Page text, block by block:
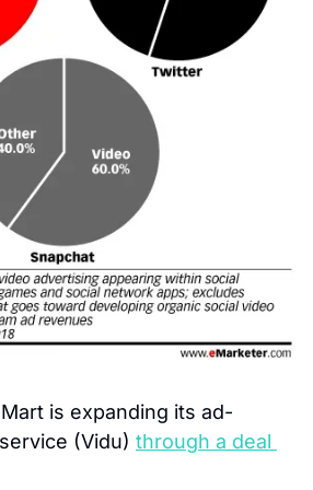
is expanding its ad-
(Vidu) through a deal